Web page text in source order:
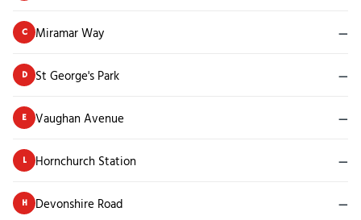
C Miramar Way —
D St George's Park —
E Vaughan Avenue —
L Hornchurch Station —
H Devonshire Road —